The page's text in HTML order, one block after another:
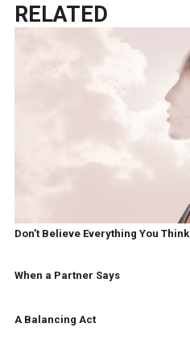
RELATED
Don’t Believe Everything You Think
When a Partner Says
A Balancing Act